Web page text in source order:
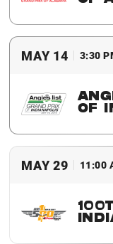
2016 Winner
MAY 14 3:30
OF
2016 Winner
MAY 29 11:00